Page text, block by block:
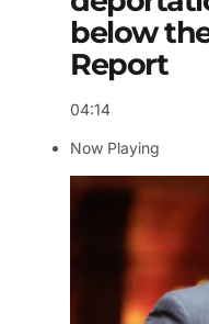
below
Report
04:14
Now Playing